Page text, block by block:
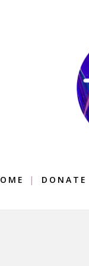
DONATE